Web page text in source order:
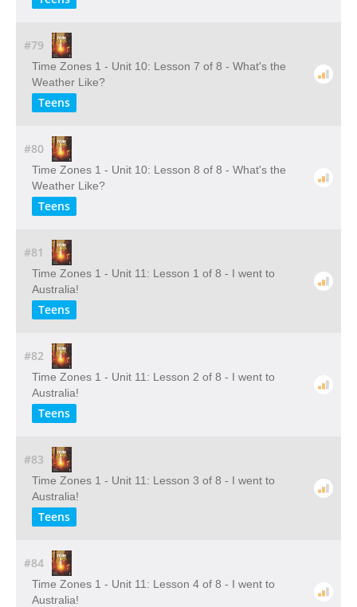
#79
Time Zones 1 - Unit 10: Lesson 7 of 8 - What's the
Weather Like?
Teens
#80
Time Zones 1 - Unit 10: Lesson 8 of 8 - What's the
Weather Like?
Teens
#81
Time Zones 1 - Unit 11: Lesson 1 of 8 - I went to
Australia!
Teens
#82
Time Zones 1 - Unit 11: Lesson 2 of 8 - I went to
Australia!
Teens
#83
Time Zones 1 - Unit 11: Lesson 3 of 8 - I went to
Australia!
Teens
#84
Time Zones 1 - Unit 11: Lesson 4 of 8 - I went to
Australia!